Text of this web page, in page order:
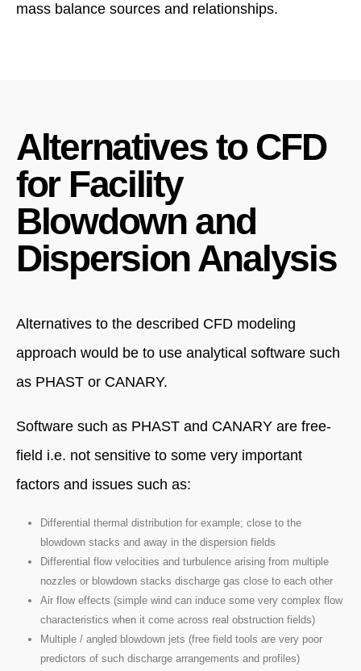
mass balance sources and relationships.
Alternatives to CFD
for Facility
Blowdown and
Dispersion Analysis
Alternatives to the described CFD modeling
approach would be to use analytical software such
as PHAST or CANARY.
Software such as PHAST and CANARY are free-
field i.e. not sensitive to some very important
factors and issues such as:
Differential thermal distribution for example; close to the
blowdown stacks and away in the dispersion fields
Differential flow velocities and turbulence arising from multiple
nozzles or blowdown stacks discharge gas close to each other
Air flow effects (simple wind can induce some very complex flow
characteristics when it come across real obstruction fields)
Multiple / angled blowdown jets (free field tools are very poor
predictors of such discharge arrangements and profiles)